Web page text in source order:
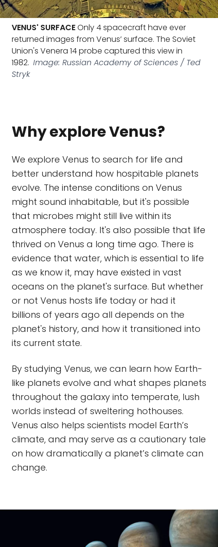
VENUS' SURFACEOnly 4 spacecraft have ever
returned images from Venus’ surface. The Soviet
Union's Venera 14 probe captured this view in
1982. Image: Russian Academy of Sciences / Ted
Stryk
Why explore Venus?
We explore Venus to search for life and
better understand how hospitable planets
evolve. The intense conditions on Venus
might sound inhabitable, but it's possible
that microbes might still live within its
atmosphere today. It's also possible that life
thrived on Venus a long time ago. There is
evidence that water, which is essential to life
as we know it, may have existed in vast
oceans on the planet's surface. But whether
or not Venus hosts life today or had it
billions of years ago all depends on the
planet's history, and how it transitioned into
its current state.
By studying Venus, we can learn how Earth-
like planets evolve and what shapes planets
throughout the galaxy into temperate, lush
worlds instead of sweltering hothouses.
Venus also helps scientists model Earth’s
climate, and may serve as a cautionary tale
on how dramatically a planet’s climate can
change.